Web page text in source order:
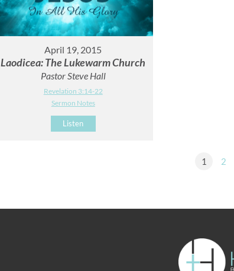
April 19, 2015
Laodicea: The Lukewarm Church
Pastor Steve Hall
Revelation 3:14-22
Sermon Notes
Listen
1 2